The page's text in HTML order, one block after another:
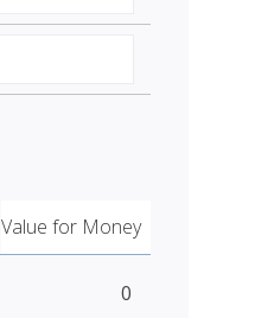
Value for Money
0